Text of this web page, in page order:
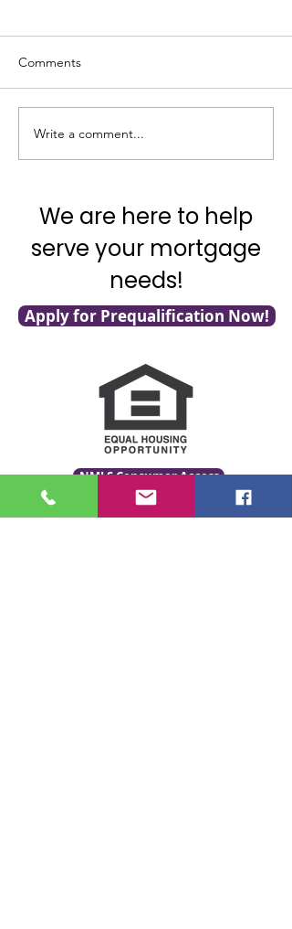
Veterans: 7 VA Loan Tips
for You!
Comments
Write a comment...
We are here to help
serve your mortgage
needs!
Apply for Prequalification Now!
NMLS Consumer Access